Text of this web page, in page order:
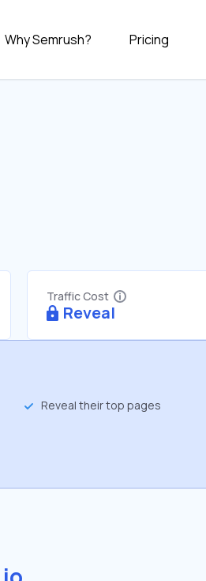
Why Semrush? Pricing
Traffic Cost
Reveal
Reveal their top pages